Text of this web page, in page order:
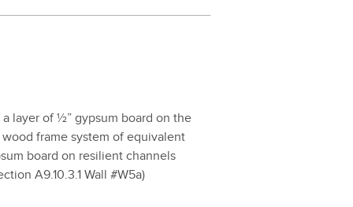
lay­er of ½” gyp­sum board on the
frame sys­tem of equiv­a­lent
board on resilient chan­nels
A9.10.3.1 Wall #W5a)